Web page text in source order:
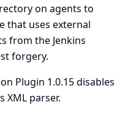
on agents to
that uses external
from the Jenkins
forgery.
Plugin 1.0.15 disables
parser.